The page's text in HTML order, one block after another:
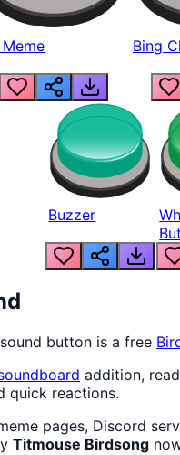
Bing
Buzzer
sound button is a free
addition,
quick reactions.
pages, Discord
Titmouse Birdsong